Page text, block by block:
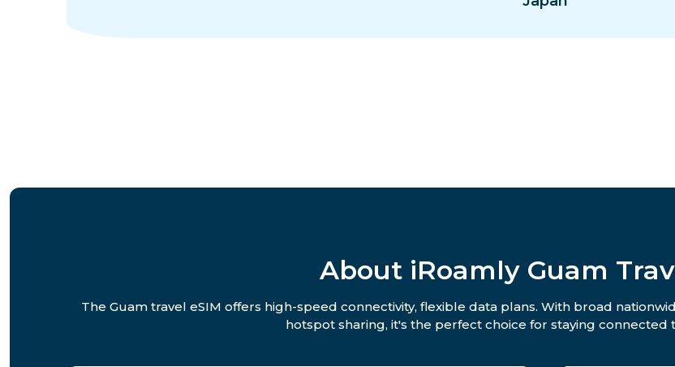
About iRoamly Guam
The Guam travel eSIM offers high-speed connectivity, flexible data plans. With broad
hotspot sharing, it's the perfect choice for staying